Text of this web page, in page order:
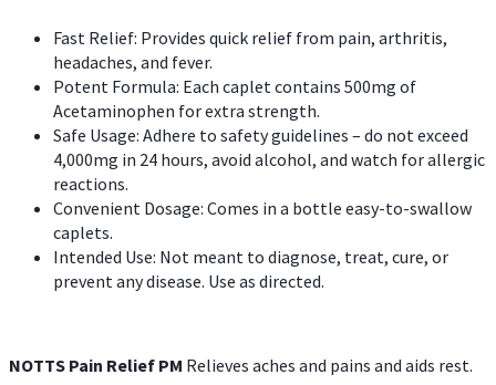
Fast Relief: Provides quick relief from pain, arthritis,
headaches, and fever.
Potent Formula: Each caplet contains 500mg of
Acetaminophen for extra strength.
Safe Usage: Adhere to safety guidelines – do not exceed
4,000mg in 24 hours, avoid alcohol, and watch for allergic
reactions.
Convenient Dosage: Comes in a bottle easy-to-swallow
caplets.
Intended Use: Not meant to diagnose, treat, cure, or
prevent any disease. Use as directed.
NOTTS Pain Relief PM Relieves aches and pains and aids rest.